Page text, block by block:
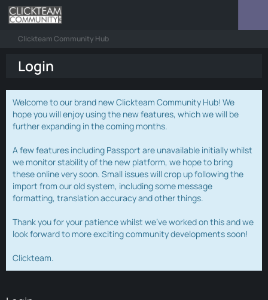
Clickteam Community Hub
Login
Welcome to our brand new Clickteam Community Hub! We
hope you will enjoy using the new features, which we will be
further expanding in the coming months.
A few features including Passport are unavailable initially whilst
we monitor stability of the new platform, we hope to bring
these online very soon. Small issues will crop up following the
import from our old system, including some message
formatting, translation accuracy and other things.
Thank you for your patience whilst we've worked on this and we
look forward to more exciting community developments soon!
Clickteam.